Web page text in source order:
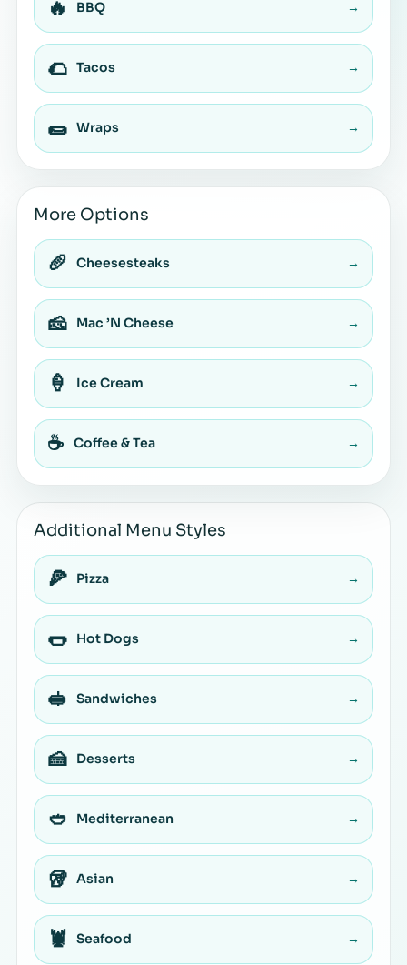
🔥 BBQ →
🌮 Tacos →
🌯 Wraps →
More Options
🥖 Cheesesteaks →
🧀 Mac ’N Cheese →
🍦 Ice Cream →
☕ Coffee & Tea →
Additional Menu Styles
🍕 Pizza →
🌭 Hot Dogs →
🥪 Sandwiches →
🍰 Desserts →
🥙 Mediterranean →
🥡 Asian →
🦞 Seafood →